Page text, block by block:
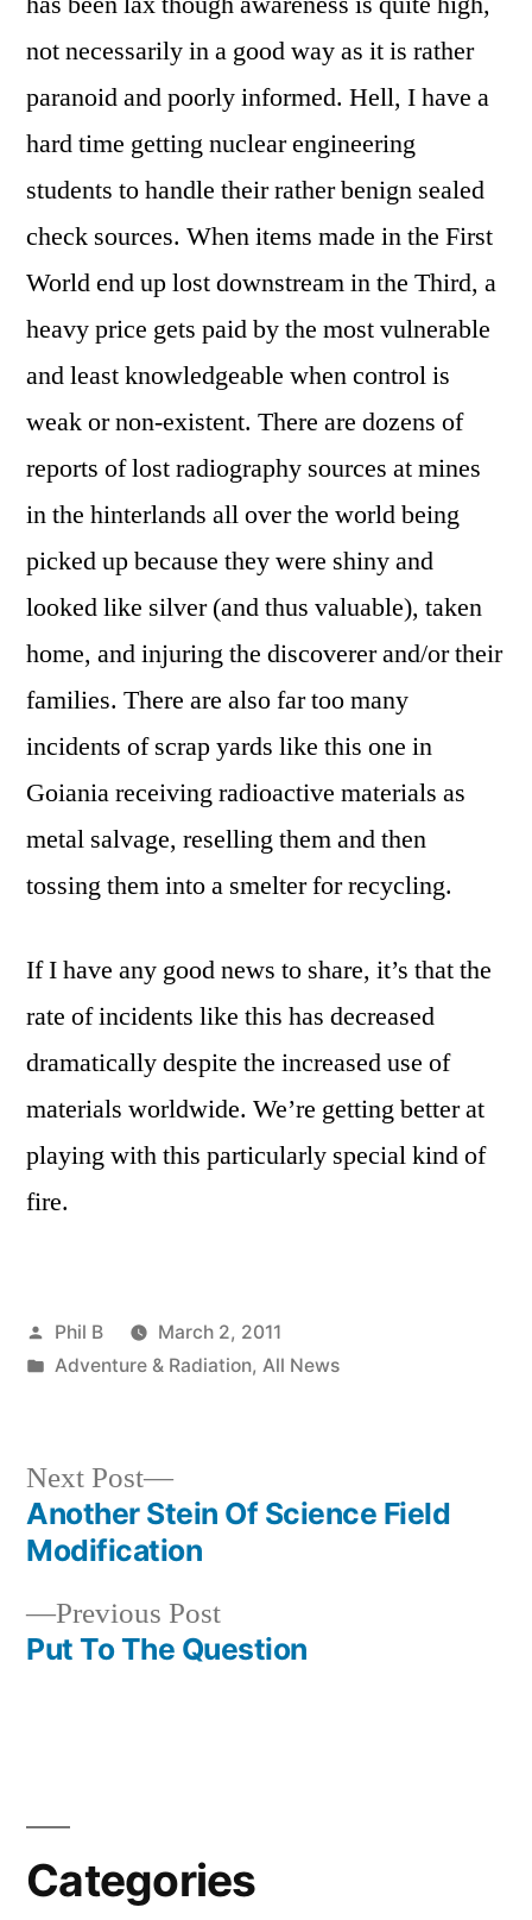
not necessarily in a good way as it is rather
paranoid and poorly informed. Hell, I have a
hard time getting nuclear engineering
students to handle their rather benign sealed
check sources. When items made in the First
World end up lost downstream in the Third, a
heavy price gets paid by the most vulnerable
and least knowledgeable when control is
weak or non-existent. There are dozens of
reports of lost radiography sources at mines
in the hinterlands all over the world being
picked up because they were shiny and
looked like silver (and thus valuable), taken
home, and injuring the discoverer and/or their
families. There are also far too many
incidents of scrap yards like this one in
Goiania receiving radioactive materials as
metal salvage, reselling them and then
tossing them into a smelter for recycling.
If I have any good news to share, it’s that the
rate of incidents like this has decreased
dramatically despite the increased use of
materials worldwide. We’re getting better at
playing with this particularly special kind of
fire.
Posted
by
Phil B
March 2, 2011
Posted
Adventure & Radiation, All News
Post
navigation
Previous PostPrevious
post:
Put To The Question
Next Post
Next
post:
Another Stein Of Science Field
Modification
Categories